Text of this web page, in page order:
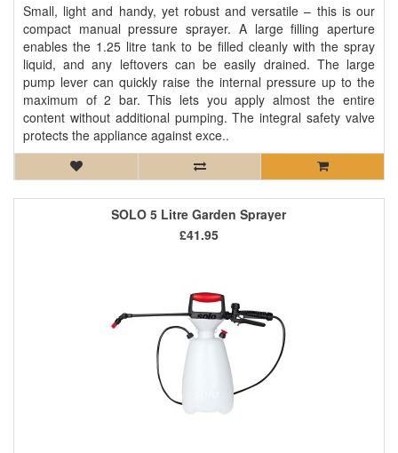
Small, light and handy, yet robust and versatile – this is our
compact manual pressure sprayer. A large filling aperture
enables the 1.25 litre tank to be filled cleanly with the spray
liquid, and any leftovers can be easily drained. The large
pump lever can quickly raise the internal pressure up to the
maximum of 2 bar. This lets you apply almost the entire
content without additional pumping. The integral safety valve
protects the appliance against exce..
SOLO 5 Litre Garden Sprayer
£41.95